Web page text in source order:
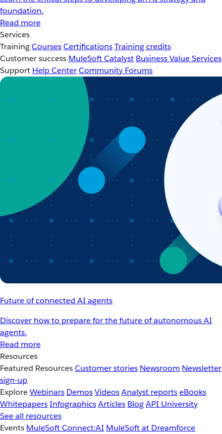
foundation.
Read more
Services
TrainingCoursesCertificationsTraining credits
Customer success MuleSoft Catalyst Business Value Services
Support Help CenterCommunity Forums
Future of connected AI agents
Discover how to prepare for the future of autonomous AI
agents.
Read more
Resources
Featured ResourcesCustomer stories Newsroom Newsletter
sign-up
ExploreWebinars DemosVideosAnalyst reportseBooks
WhitepapersInfographicsArticles BlogAPI University
See all resources
Events MuleSoft Connect:AI MuleSoft at Dreamforce